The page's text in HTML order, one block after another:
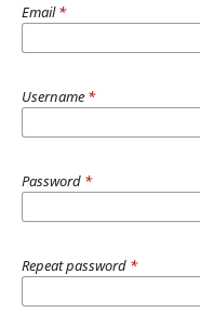
Email*
Username *
Password *
Repeat password *